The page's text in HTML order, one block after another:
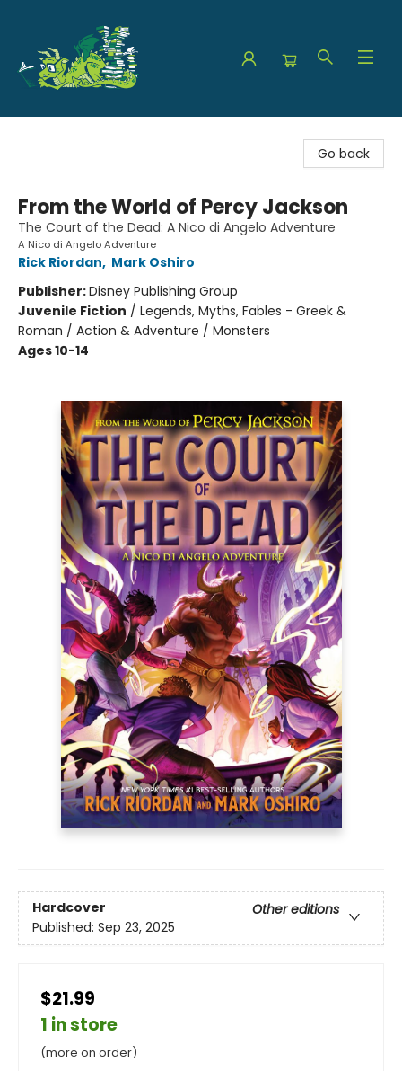
Go back
From the World of Percy Jackson
The Court of the Dead: A Nico di Angelo Adventure
A Nico di Angelo Adventure
Rick Riordan, Mark Oshiro
Publisher:Disney Publishing Group
Juvenile Fiction / Legends, Myths, Fables - Greek &
Roman / Action & Adventure / Monsters
Ages 10-14
Hardcover
Other editions
Published: Sep 23, 2025
$21.99
1 in store
(more on order)